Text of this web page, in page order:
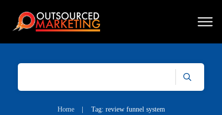
Home Tag: review funnel system